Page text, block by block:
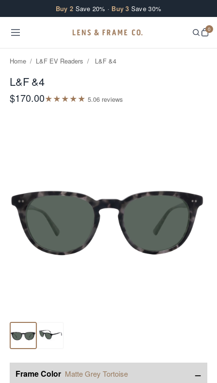
Buy 2 Save 20% · Buy 3 Save 30%
0
Home / L&F EV Readers / L&F &4
L&F &4
$170.00★★★★★ 5.06 reviews
Frame Color Matte Grey Tortoise −